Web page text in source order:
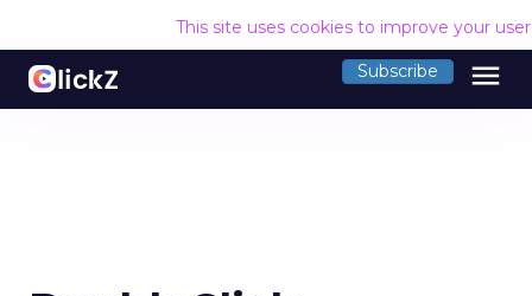
This site uses cookies to improve your
Subscribe menu